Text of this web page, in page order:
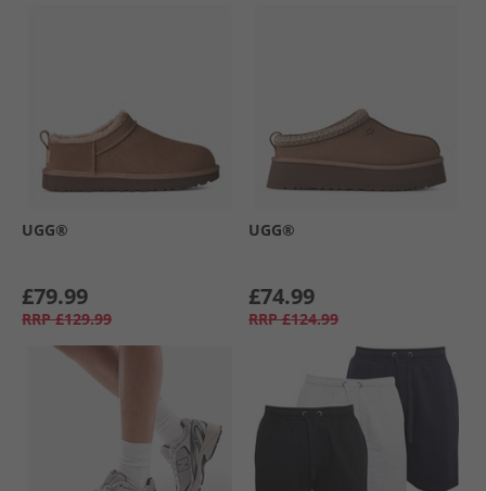
UGG®
£79.99
RRP £129.99
UGG®
£74.99
RRP £124.99